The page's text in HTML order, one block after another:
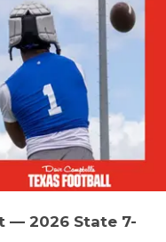
TEAM MOM
TEAM OF
TXDOT BE
TECHNICAL
UNSUNG
— 2026 State 7-